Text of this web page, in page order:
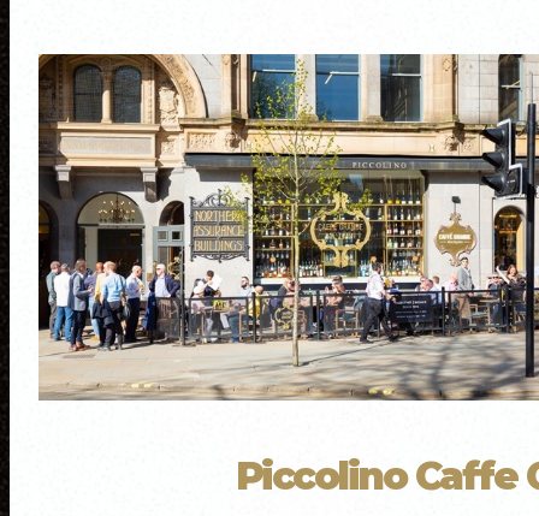
Piccolino Caffe